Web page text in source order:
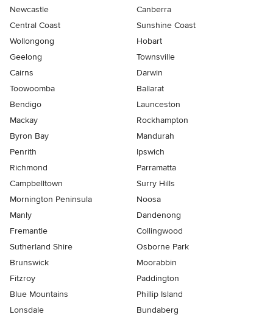
Newcastle
Canberra
Central Coast
Sunshine Coast
Wollongong
Hobart
Geelong
Townsville
Cairns
Darwin
Toowoomba
Ballarat
Bendigo
Launceston
Mackay
Rockhampton
Byron Bay
Mandurah
Penrith
Ipswich
Richmond
Parramatta
Campbelltown
Surry Hills
Mornington Peninsula
Noosa
Manly
Dandenong
Fremantle
Collingwood
Sutherland Shire
Osborne Park
Brunswick
Moorabbin
Fitzroy
Paddington
Blue Mountains
Phillip Island
Lonsdale
Bundaberg